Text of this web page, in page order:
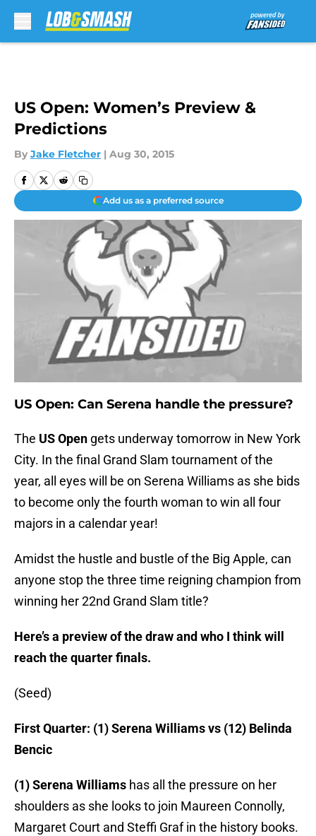
US Open: Women’s Preview &
Predictions
By Jake Fletcher | Aug 30, 2015
Add us as a preferred source
US Open: Can Serena handle the pressure?
The US Open gets underway tomorrow in New York
City. In the final Grand Slam tournament of the
year, all eyes will be on Serena Williams as she bids
to become only the fourth woman to win all four
majors in a calendar year!
Amidst the hustle and bustle of the Big Apple, can
anyone stop the three time reigning champion from
winning her 22nd Grand Slam title?
Here’s a preview of the draw and who I think will
reach the quarter finals.
(Seed)
First Quarter: (1) Serena Williams vs (12) Belinda
Bencic
(1) Serena Williams has all the pressure on her
shoulders as she looks to join Maureen Connolly,
Margaret Court and Steffi Graf in the history books.